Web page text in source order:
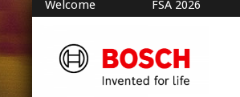
Welcome FSA 2026